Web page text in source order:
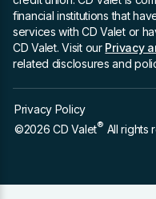
financial institutions that
services with CD Valet or
CD Valet. Visit our Privacy
related disclosures and
Privacy Policy
©2026 CD Valet® All rights